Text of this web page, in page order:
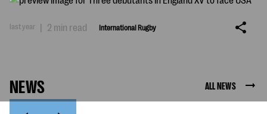
last year | 2 min read International Rugby
NEWS ALL NEWS